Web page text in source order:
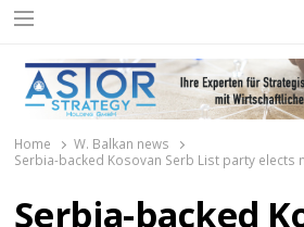
Menu
Home
W. Balkan news
Serbia-backed Kosovan Serb List party elects
Serbia-backed